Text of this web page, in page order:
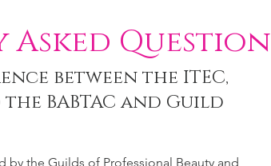
Asked Question
between the ITEC,
BABTAC and Guild
by the Guilds of Professional Beauty and